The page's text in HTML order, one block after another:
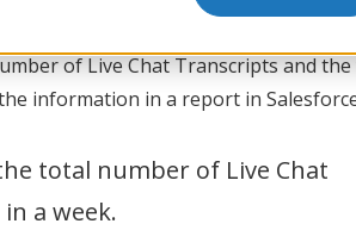
of Live Chat Transcripts and
information in a report in
total number of Live Chat
a week.